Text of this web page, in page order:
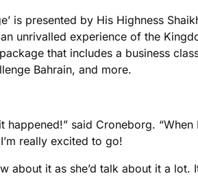
is presented by His Highness
unrivalled experience of the
that includes a business
Bahrain, and more.
said Croneborg. “When
really excited to go!
about it as she’d talk about it a lot.